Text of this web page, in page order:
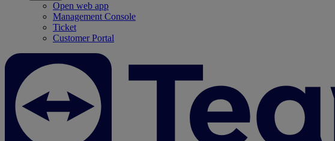
Open web app
Management Console
Ticket
Customer Portal